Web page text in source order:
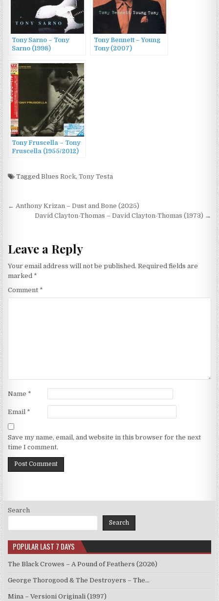
Tony Sarno – Tony
Sarno (1998)
Tony Bennett – Young
Tony (2007)
Tony Fruscella – Tony
Fruscella (1955/2012)
TaggedBlues Rock,Tony Testa
Post
navigation
← Anthony Krizan – Dust and Bone (2025)
David Clayton-Thomas – David Clayton-Thomas (1973) →
Leave a Reply
Your email address will not be published. Required fields are
marked *
Comment *
Name *
Email *
Save my name, email, and website in this browser for the next
time I comment.
Search
Search
POPULAR LAST 7 DAYS
The Black Crowes – A Pound of Feathers (2026)
George Thorogood & The Destroyers – The…
Mina – Versioni Originali (1997)